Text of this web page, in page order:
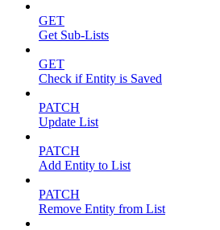
GET
Get Sub-Lists
GET
Check if Entity is Saved
PATCH
Update List
PATCH
Add Entity to List
PATCH
Remove Entity from List